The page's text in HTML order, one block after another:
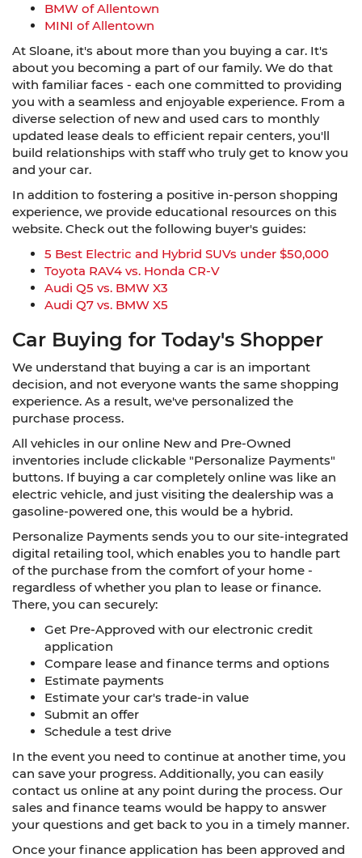
BMW of Allentown
MINI of Allentown
At Sloane, it's about more than you buying a car. It's
about you becoming a part of our family. We do that
with familiar faces - each one committed to providing
you with a seamless and enjoyable experience. From a
diverse selection of new and used cars to monthly
updated lease deals to efficient repair centers, you'll
build relationships with staff who truly get to know you
and your car.
In addition to fostering a positive in-person shopping
experience, we provide educational resources on this
website. Check out the following buyer's guides:
5 Best Electric and Hybrid SUVs under $50,000
Toyota RAV4 vs. Honda CR-V
Audi Q5 vs. BMW X3
Audi Q7 vs. BMW X5
Car Buying for Today's Shopper
We understand that buying a car is an important
decision, and not everyone wants the same shopping
experience. As a result, we've personalized the
purchase process.
All vehicles in our online New and Pre-Owned
inventories include clickable "Personalize Payments"
buttons. If buying a car completely online was like an
electric vehicle, and just visiting the dealership was a
gasoline-powered one, this would be a hybrid.
Personalize Payments sends you to our site-integrated
digital retailing tool, which enables you to handle part
of the purchase from the comfort of your home -
regardless of whether you plan to lease or finance.
There, you can securely:
Get Pre-Approved with our electronic credit
application
Compare lease and finance terms and options
Estimate payments
Estimate your car's trade-in value
Submit an offer
Schedule a test drive
In the event you need to continue at another time, you
can save your progress. Additionally, you can easily
contact us online at any point during the process. Our
sales and finance teams would be happy to answer
your questions and get back to you in a timely manner.
Once your finance application has been approved and